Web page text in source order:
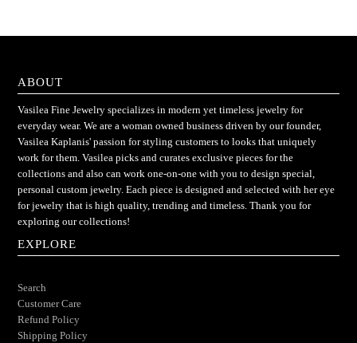
ABOUT
Vasilea Fine Jewelry specializes in modern yet timeless jewelry for
everyday wear. We are a woman owned business driven by our founder,
Vasilea Kaplanis' passion for styling customers to looks that uniquely
work for them. Vasilea picks and curates exclusive pieces for the
collections and also can work one-on-one with you to design special,
personal custom jewelry. Each piece is designed and selected with her eye
for jewelry that is high quality, trending and timeless. Thank you for
exploring our collections!
EXPLORE
Search
Customer Care
Refund Policy
Shipping Policy